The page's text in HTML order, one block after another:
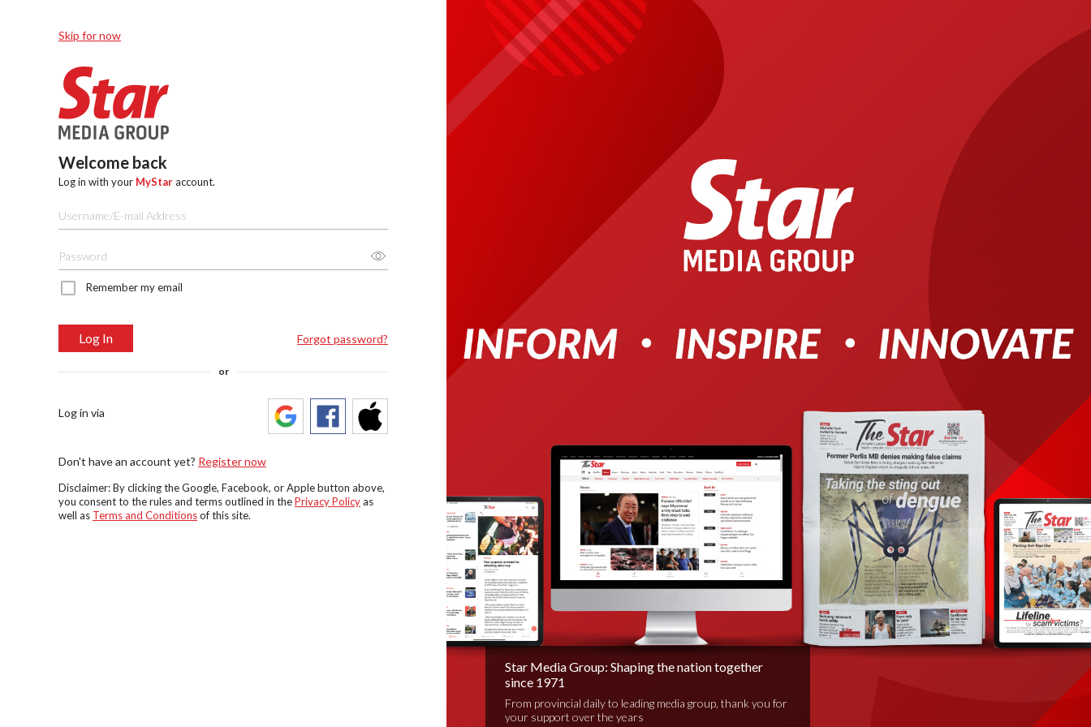
Skip for now
Welcome back
Log in with your MyStaraccount.
Remember my email
Log In Forgot password?
or
Log in via
Don't have an account yet? Register now
Disclaimer: By clicking the Google, Facebook, or Apple button above,
you consent to the rules and terms outlined in thePrivacy Policyas
well as Terms and Conditionsof this site.
Star Media Group: Shaping the nation together
since 1971
From provincial daily to leading media group, thank you for
your support over the years